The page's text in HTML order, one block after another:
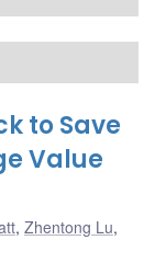
to Save
Value
, Zhentong Lu,